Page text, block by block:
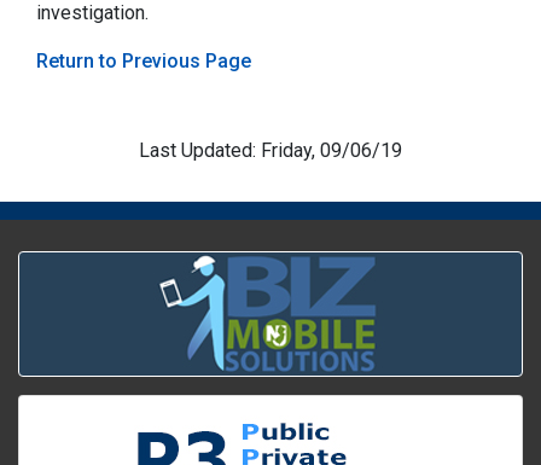
investigation.
Return to Previous Page
Last Updated: Friday, 09/06/19